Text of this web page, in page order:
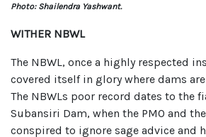
Photo: Shailendra Yashwant.
WITHER NBWL
The NBWL, once a highly respected
covered itself in glory where dams
The NBWLs poor record dates to the
Subansiri Dam, when the PMO and
conspired to ignore sage advice and